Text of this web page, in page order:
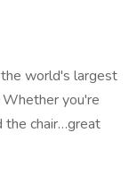
world's largest
Whether you're
the chair…great